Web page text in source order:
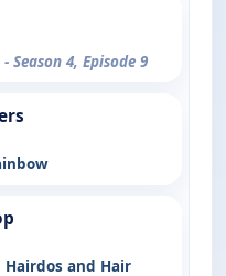
- Season 4, Episode 9
Hairdos and Hair